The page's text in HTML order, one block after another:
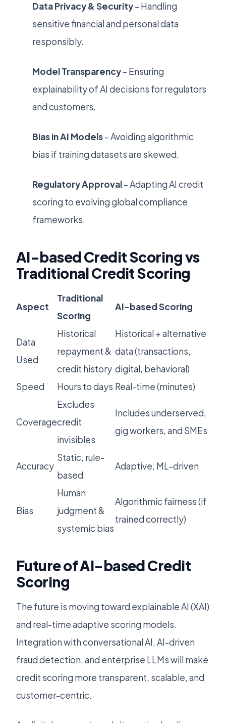
Data Privacy & Security– Handling
sensitive financial and personal data
responsibly.
Model Transparency– Ensuring
explainability of AI decisions for regulators
and customers.
Bias in AI Models– Avoiding algorithmic
bias if training datasets are skewed.
Regulatory Approval– Adapting AI credit
scoring to evolving global compliance
frameworks.
AI-based Credit Scoring vs
Traditional Credit Scoring
Aspect
Traditional
Scoring
AI-based Scoring
Data
Used
Historical
repayment &
credit history
Historical + alternative
data (transactions,
digital, behavioral)
Speed
Hours to days Real-time (minutes)
Coverage
Excludes
credit
invisibles
Includes underserved,
gig workers, and SMEs
Accuracy
Static, rule-
based
Adaptive, ML-driven
Bias
Human
judgment &
systemic bias
Algorithmic fairness (if
trained correctly)
Future of AI-based Credit
Scoring
The future is moving toward explainable AI (XAI)
and real-time adaptive scoring models.
Integration with conversational AI, AI-driven
fraud detection, and enterprise LLMs will make
credit scoring more transparent, scalable, and
customer-centric.